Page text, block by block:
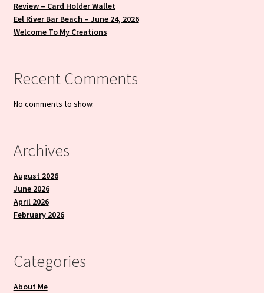
Review – Card Holder Wallet
Eel River Bar Beach – June 24, 2026
Welcome To My Creations
Recent Comments
No comments to show.
Archives
August 2026
June 2026
April 2026
February 2026
Categories
About Me